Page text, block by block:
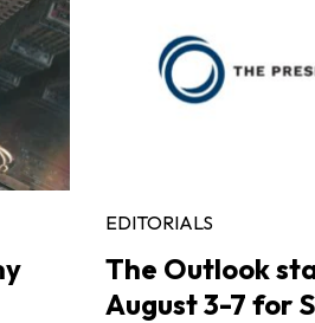
EDITORIALS
The Outlook
August 3-7 for